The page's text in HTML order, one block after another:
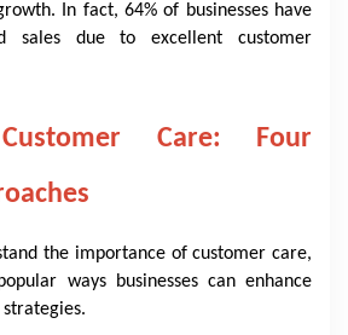
In fact, 64% of businesses have
sales due to excellent customer
Care: Four
the importance of customer care,
ways businesses can enhance